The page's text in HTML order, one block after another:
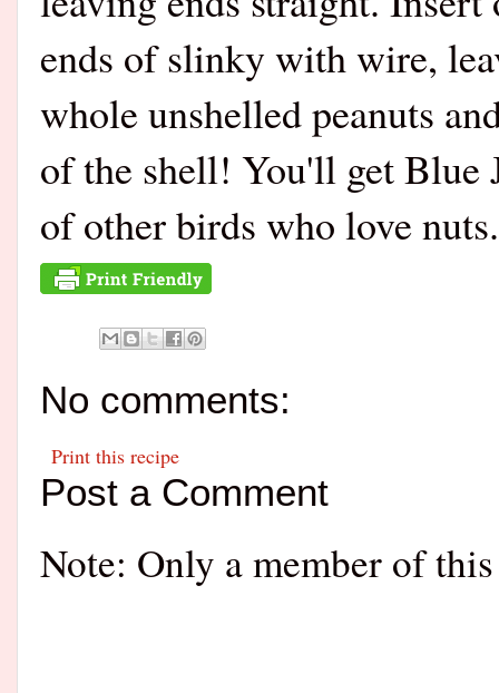
ends of slinky with wire,
whole unshelled peanuts
of the shell! You'll get Blue
of other birds who love nuts.
No comments:
Print this recipe
Post a Comment
Note: Only a member of